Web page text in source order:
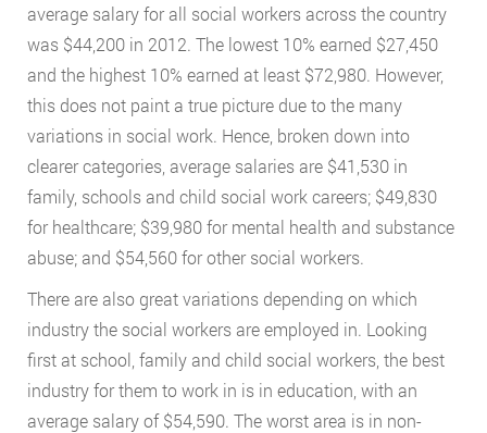
average salary for all social workers across the country
was $44,200 in 2012. The lowest 10% earned $27,450
and the highest 10% earned at least $72,980. However,
this does not paint a true picture due to the many
variations in social work. Hence, broken down into
clearer categories, average salaries are $41,530 in
family, schools and child social work careers; $49,830
for healthcare; $39,980 for mental health and substance
abuse; and $54,560 for other social workers.
There are also great variations depending on which
industry the social workers are employed in. Looking
first at school, family and child social workers, the best
industry for them to work in is in education, with an
average salary of $54,590. The worst area is in non-